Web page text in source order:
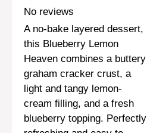
Stars
Stars
Stars
Star
No reviews
A no-bake layered dessert,
this Blueberry Lemon
Heaven combines a buttery
graham cracker crust, a
light and tangy lemon-
cream filling, and a fresh
blueberry topping. Perfectly